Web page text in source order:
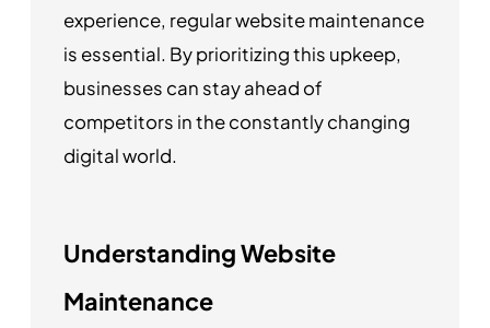
experience, regular website maintenance
is essential. By prioritizing this upkeep,
businesses can stay ahead of
competitors in the constantly changing
digital world.
Understanding Website
Maintenance